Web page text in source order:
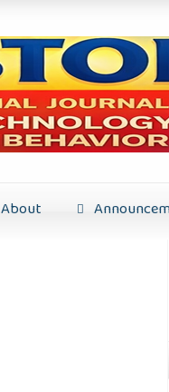
About